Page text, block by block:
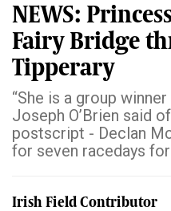
NEWS:
Fairy Bridge
Tipperary
“She is a group
Joseph O’Brien said
postscript - Declan
for seven racedays
Irish Field Contributor